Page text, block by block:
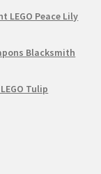
LEGO Peace Lily
Blacksmith
Tulip